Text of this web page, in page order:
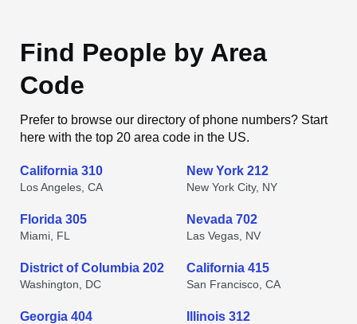
Find People by Area
Code
Prefer to browse our directory of phone numbers? Start
here with the top 20 area code in the US.
California 310
Los Angeles, CA
New York 212
New York City, NY
Florida 305
Miami, FL
Nevada 702
Las Vegas, NV
District of Columbia 202
Washington, DC
California 415
San Francisco, CA
Georgia 404 Illinois 312